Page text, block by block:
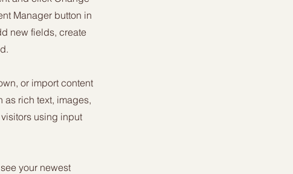
Manager button in
new fields, create
or import content
as rich text, images,
using input
your newest